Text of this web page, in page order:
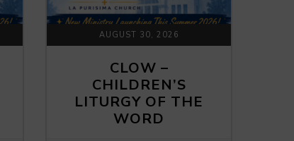
AUGUST 30, 2026
CLOW –
CHILDREN’S
LITURGY OF THE
WORD